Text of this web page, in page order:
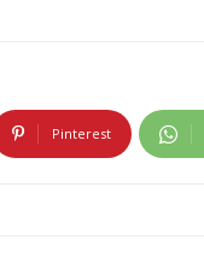
Pinterest